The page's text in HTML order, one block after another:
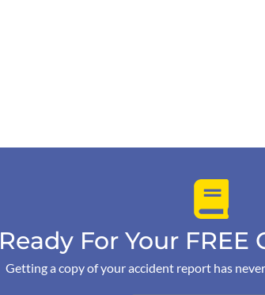
Ready For Your FREE
Getting a copy of your accident report has